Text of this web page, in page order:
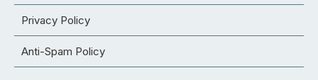
Privacy Policy
Anti-Spam Policy